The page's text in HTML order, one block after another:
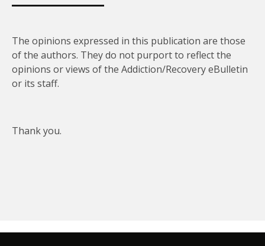
The opinions expressed in this publication are those
of the authors. They do not purport to reflect the
opinions or views of the Addiction/Recovery eBulletin
or its staff.
Thank you.